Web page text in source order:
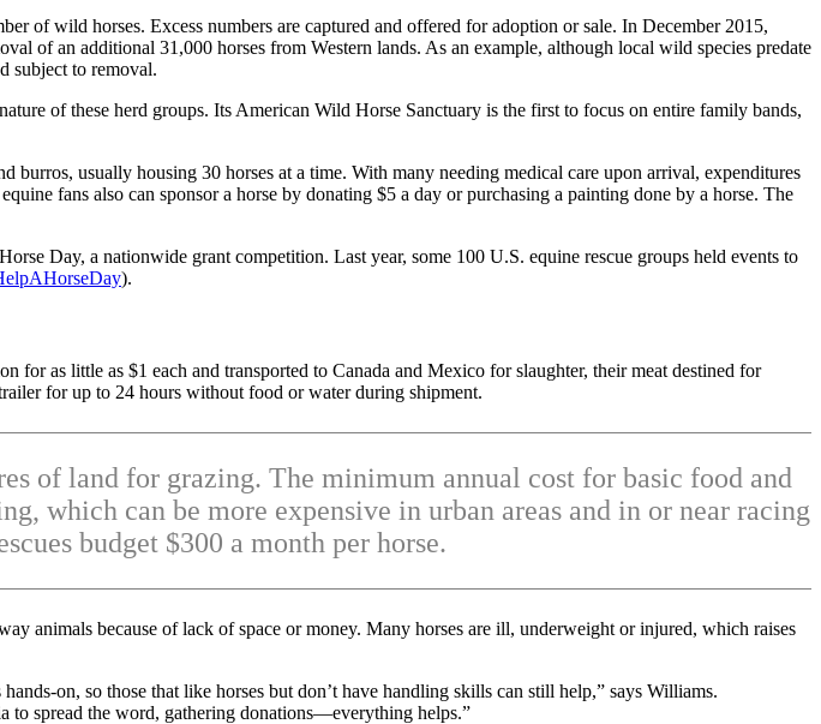
of wild horses. Excess numbers are captured and offered for adoption or sale. In December 2015,
of an additional 31,000 horses from Western lands. As an example, although local wild species predate
subject to removal.
of these herd groups. Its American Wild Horse Sanctuary is the first to focus on entire family bands,
usually housing 30 horses at a time. With many needing medical care upon arrival, expenditures
fans also can sponsor a horse by donating $5 a day or purchasing a painting done by a horse. The
Day, a nationwide grant competition. Last year, some 100 U.S. equine rescue groups held events to
).
for as little as $1 each and transported to Canada and Mexico for slaughter, their meat destined for
for up to 24 hours without food or water during shipment.
of land for grazing. The minimum annual cost for basic food and
which can be more expensive in urban areas and in or near racing
budget $300 a month per horse.
animals because of lack of space or money. Many horses are ill, underweight or injured, which raises
on, so those that like horses but don’t have handling skills can still help,” says Williams.
to spread the word, gathering donations—everything helps.”